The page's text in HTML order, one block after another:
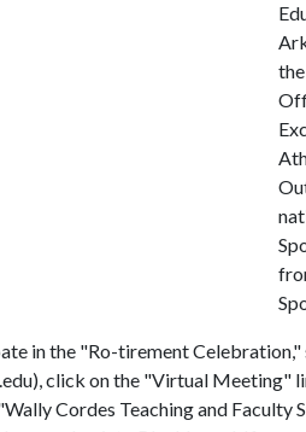
in the "Ro-tirement
click on the "Virtual Meeting"
Cordes Teaching and